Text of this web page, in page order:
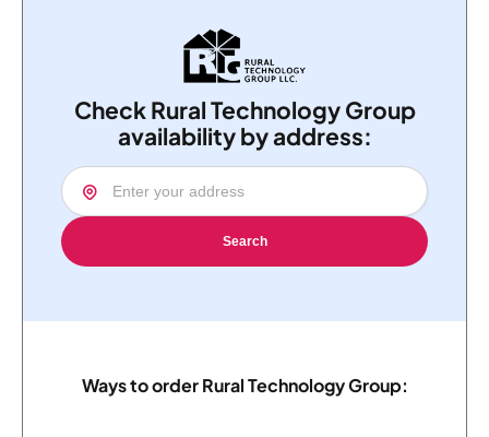
Check Rural Technology Group
availability by address:
Search
Ways to order Rural Technology Group: